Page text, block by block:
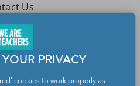
Us
Teachers
PRIVACY
cookies to work properly as